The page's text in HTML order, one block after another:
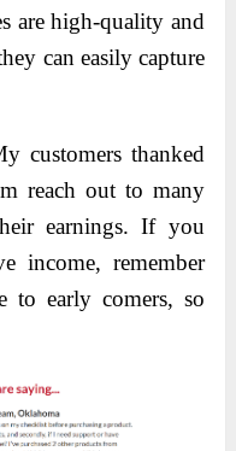
are high-quality and
can easily capture
customers thanked
reach out to many
earnings. If you
income, remember
to early comers, so